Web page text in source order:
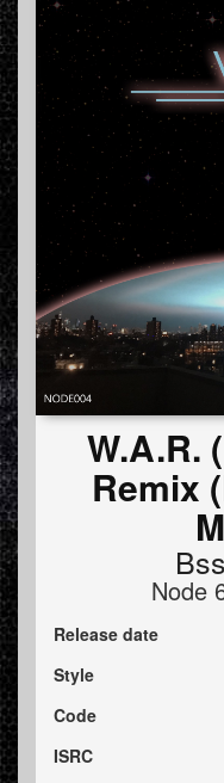
W.A.R.
Remix
Node
Release date
Style
Code
ISRC